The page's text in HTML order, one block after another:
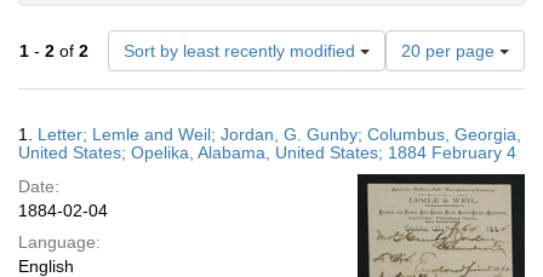
1 - 2 of 2 Sort by least recently modified
Number
of
results
display
per
page
20 per page
Results
1. Letter; Lemle and Weil; Jordan, G. Gunby; Columbus, Georgia,
United States; Opelika, Alabama, United States; 1884 February 4
Date:
1884-02-04
Language:
English